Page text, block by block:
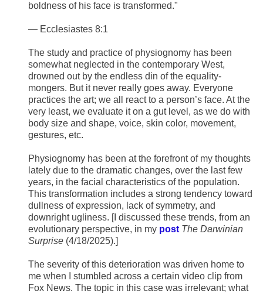
boldness of his face is transformed."
— Ecclesiastes 8:1
The study and practice of physiognomy has been
somewhat neglected in the contemporary West,
drowned out by the endless din of the equality-
mongers. But it never really goes away. Everyone
practices the art; we all react to a person’s face. At the
very least, we evaluate it on a gut level, as we do with
body size and shape, voice, skin color, movement,
gestures, etc.
Physiognomy has been at the forefront of my thoughts
lately due to the dramatic changes, over the last few
years, in the facial characteristics of the population.
This transformation includes a strong tendency toward
dullness of expression, lack of symmetry, and
downright ugliness. [I discussed these trends, from an
evolutionary perspective, in my post The Darwinian
Surprise (4/18/2025).]
The severity of this deterioration was driven home to
me when I stumbled across a certain video clip from
Fox News. The topic in this case was irrelevant; what